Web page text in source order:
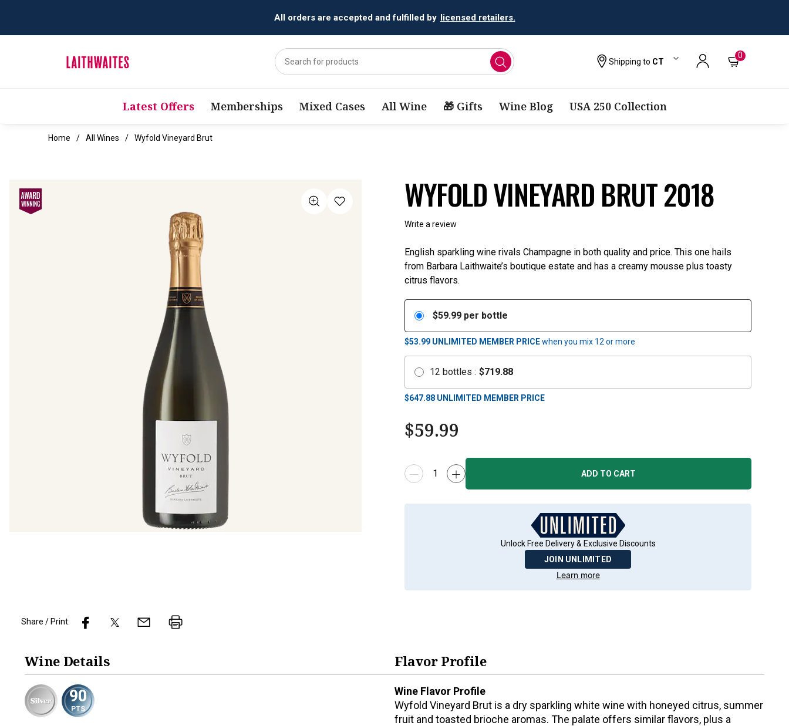
All orders are accepted and fulfilled by licensed retailers.
Shipping to CT
0
Latest Offers Memberships Mixed Cases All Wine 🎁 Gifts Wine Blog USA 250 Collection
Home All Wines Wyfold Vineyard Brut
WYFOLD VINEYARD BRUT 2018
Write a review
English sparkling wine rivals Champagne in both quality and price. This one hails
from Barbara Laithwaite’s boutique estate and has a creamy mousse plus toasty
citrus flavors.
$59.99 per bottle
$53.99 UNLIMITED MEMBER PRICEwhen you mix 12or more
12 bottles : $719.88
$647.88 UNLIMITED MEMBER PRICE
$59.99
ADD TO CART
Unlock Free Delivery & Exclusive Discounts
JOIN UNLIMITED
Learn more
Share / Print:
Wine Details
90
PTS
Flavor Profile
Wine Flavor Profile
Wyfold Vineyard Brut is a dry sparkling white wine with honeyed citrus, summer
fruit and toasted brioche aromas. The palate offers similar flavors, plus a